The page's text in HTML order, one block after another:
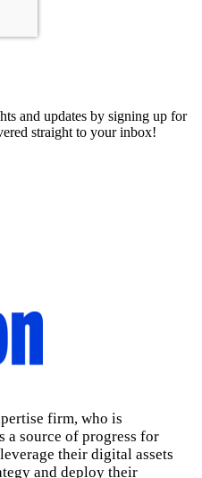
and updates by signing up for
straight to your inbox!
firm, who is
a source of progress for
their digital assets
and deploy their